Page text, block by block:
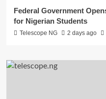
Federal Government
for Nigerian Students
Telescope NG 2 days ago